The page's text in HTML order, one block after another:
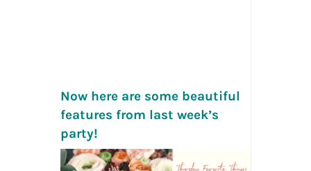
Now here are some beautiful
features from last week’s
party!